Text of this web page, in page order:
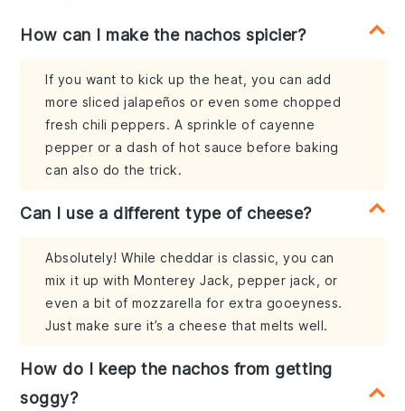
How can I make the nachos spicier?
If you want to kick up the heat, you can add
more sliced jalapeños or even some chopped
fresh chili peppers. A sprinkle of cayenne
pepper or a dash of hot sauce before baking
can also do the trick.
Can I use a different type of cheese?
Absolutely! While cheddar is classic, you can
mix it up with Monterey Jack, pepper jack, or
even a bit of mozzarella for extra gooeyness.
Just make sure it’s a cheese that melts well.
How do I keep the nachos from getting
soggy?